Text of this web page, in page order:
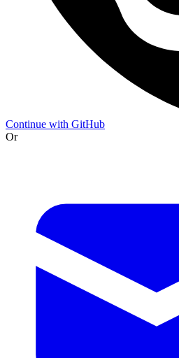
Continue with GitHub
Or